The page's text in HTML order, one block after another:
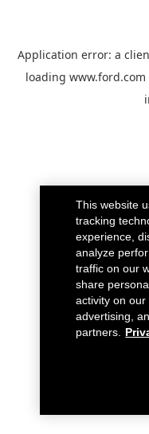
Application error: a
loading www.ford.com
This website
tracking
experience,
analyze
traffic on our
share
activity on
advertising,
partners.